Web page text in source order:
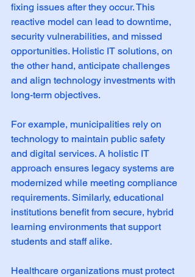
fixing issues after they occur. This
reactive model can lead to downtime,
security vulnerabilities, and missed
opportunities. Holistic IT solutions, on
the other hand, anticipate challenges
and align technology investments with
long-term objectives.
For example, municipalities rely on
technology to maintain public safety
and digital services. A holistic IT
approach ensures legacy systems are
modernized while meeting compliance
requirements. Similarly, educational
institutions benefit from secure, hybrid
learning environments that support
students and staff alike.
Healthcare organizations must protect